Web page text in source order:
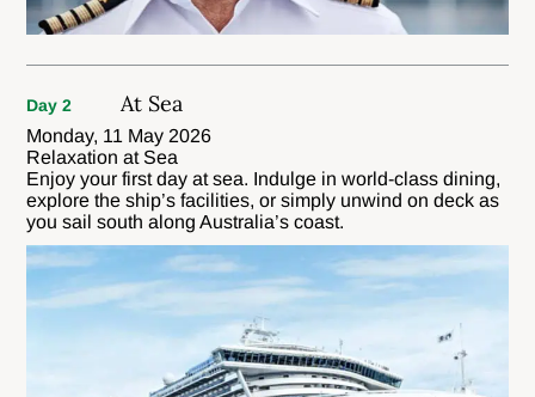
Day 2 At Sea
Monday, 11 May 2026
Relaxation at Sea
Enjoy your first day at sea. Indulge in world-class dining,
explore the ship’s facilities, or simply unwind on deck as
you sail south along Australia’s coast.